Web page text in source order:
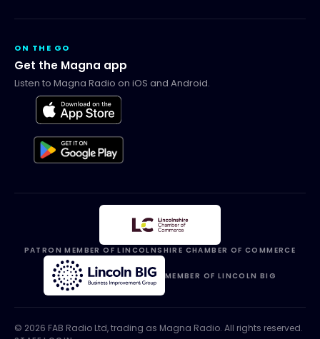
ON THE GO
Get the Magna app
Listen to Magna Radio on iOS and Android.
PATRON MEMBER OF LINCOLNSHIRE CHAMBER OF COMMERCE
MEMBER OF LINCOLN BIG
© 2026 FAB Radio Ltd, trading as Magna Radio. All rights reserved.